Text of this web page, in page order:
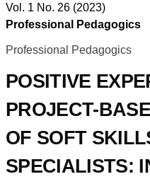
Vol. 1 No. 26 (2023)
Professional Pedagogics
Professional Pedagogics
POSITIVE
PROJECT-
OF SOFT
SPECIALISTS: